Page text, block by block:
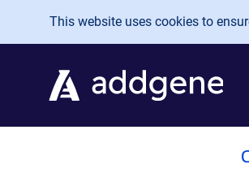
Skip to main content
This website uses cookies to